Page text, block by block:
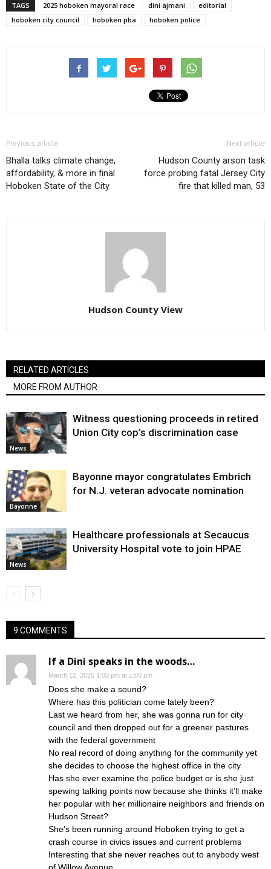
TAGS 2025 hoboken mayoral race dini ajmani
editorial
hoboken city council
hoboken pba hoboken police
Previous article
Bhalla talks climate change,
affordability, & more in final
Hoboken State of the City
Next article
Hudson County arson task
force probing fatal Jersey City
fire that killed man, 53
Hudson County View
RELATED ARTICLES
MORE FROM AUTHOR
News
Witness questioning proceeds in retired
Union City cop’s discrimination case
Bayonne
Bayonne mayor congratulates Embrich
for N.J. veteran advocate nomination
News
Healthcare professionals at Secaucus
University Hospital vote to join HPAE
9 COMMENTS
If a Dini speaks in the woods…
March 12, 2025 1:00 pm at 1:00 pm
Does she make a sound?
Where has this politician come lately been?
Last we heard from her, she was gonna run for city
council and then dropped out for a greener pastures
with the federal government
No real record of doing anything for the community yet
she decides to choose the highest office in the city
Has she ever examine the police budget or is she just
spewing talking points now because she thinks it’ll make
her popular with her millionaire neighbors and friends on
Hudson Street?
She’s been running around Hoboken trying to get a
crash course in civics issues and current problems
Interesting that she never reaches out to anybody west